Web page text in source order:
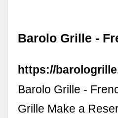
Barolo Grille -
https://
Barolo Grille -
Grille Make a